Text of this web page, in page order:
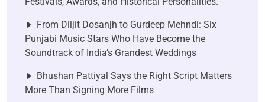
From Diljit Dosanjh to Gurdeep Mehndi: Six
Punjabi Music Stars Who Have Become the
Soundtrack of India’s Grandest Weddings
Bhushan Pattiyal Says the Right Script Matters
More Than Signing More Films